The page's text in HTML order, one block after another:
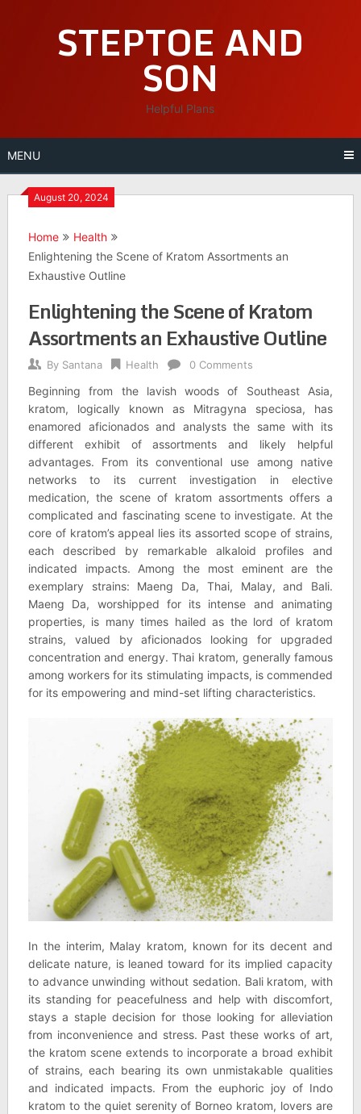
STEPTOE AND
SON
Helpful Plans
MENU
August 20, 2024
Home
Health
Enlightening the Scene of Kratom Assortments an
Exhaustive Outline
Enlightening the Scene of Kratom
Assortments an Exhaustive Outline
By Santana Health 0 Comments
Beginning from the lavish woods of Southeast Asia,
kratom, logically known as Mitragyna speciosa, has
enamored aficionados and analysts the same with its
different exhibit of assortments and likely helpful
advantages. From its conventional use among native
networks to its current investigation in elective
medication, the scene of kratom assortments offers a
complicated and fascinating scene to investigate. At the
core of kratom’s appeal lies its assorted scope of strains,
each described by remarkable alkaloid profiles and
indicated impacts. Among the most eminent are the
exemplary strains: Maeng Da, Thai, Malay, and Bali.
Maeng Da, worshipped for its intense and animating
properties, is many times hailed as the lord of kratom
strains, valued by aficionados looking for upgraded
concentration and energy. Thai kratom, generally famous
among workers for its stimulating impacts, is commended
for its empowering and mind-set lifting characteristics.
In the interim, Malay kratom, known for its decent and
delicate nature, is leaned toward for its implied capacity
to advance unwinding without sedation. Bali kratom, with
its standing for peacefulness and help with discomfort,
stays a staple decision for those looking for alleviation
from inconvenience and stress. Past these works of art,
the kratom scene extends to incorporate a broad exhibit
of strains, each bearing its own unmistakable qualities
and indicated impacts. From the euphoric joy of Indo
kratom to the quiet serenity of Borneo kratom, lovers are